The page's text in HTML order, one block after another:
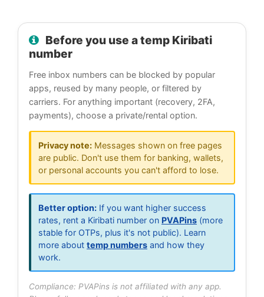
Before you use a temp Kiribati
number
Free inbox numbers can be blocked by popular
apps, reused by many people, or filtered by
carriers. For anything important (recovery, 2FA,
payments), choose a private/rental option.
Privacy note: Messages shown on free pages
are public. Don't use them for banking, wallets,
or personal accounts you can't afford to lose.
Better option: If you want higher success
rates, rent a Kiribati number on PVAPins (more
stable for OTPs, plus it's not public). Learn
more about temp numbers and how they
work.
Compliance: PVAPins is not affiliated with any app.